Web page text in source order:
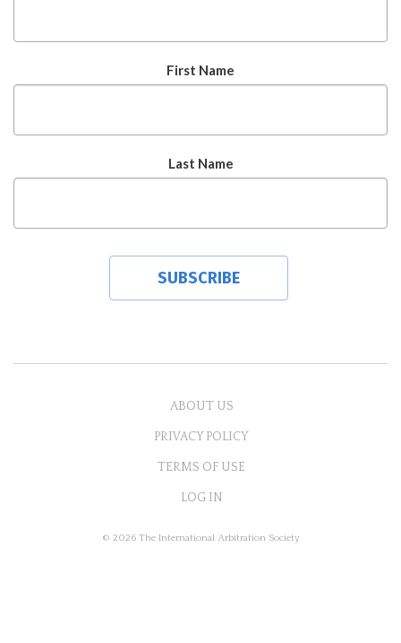
First Name
Last Name
ABOUT US
PRIVACY POLICY
TERMS OF USE
LOG IN
© 2026 The International Arbitration Society